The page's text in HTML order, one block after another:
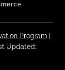
Program
Updated: